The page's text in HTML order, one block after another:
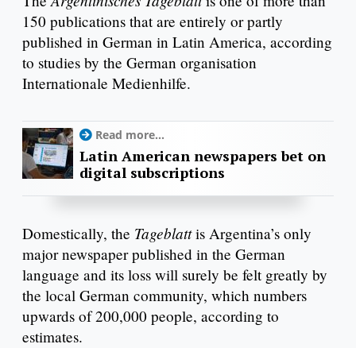
150 publications that are entirely or partly
published in German in Latin America, according
to studies by the German organisation
Internationale Medienhilfe.
Read more...
Latin American newspapers bet on
digital subscriptions
Domestically, the Tageblattis Argentina’s only
major newspaper published in the German
language and its loss will surely be felt greatly by
the local German community, which numbers
upwards of 200,000 people, according to
estimates.